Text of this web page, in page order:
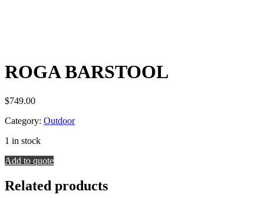
ROGA BARSTOOL
$749.00
Category: Outdoor
1 in stock
ROGA
quantity
Add to quote
Related products